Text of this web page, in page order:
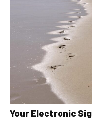
Your Electronic